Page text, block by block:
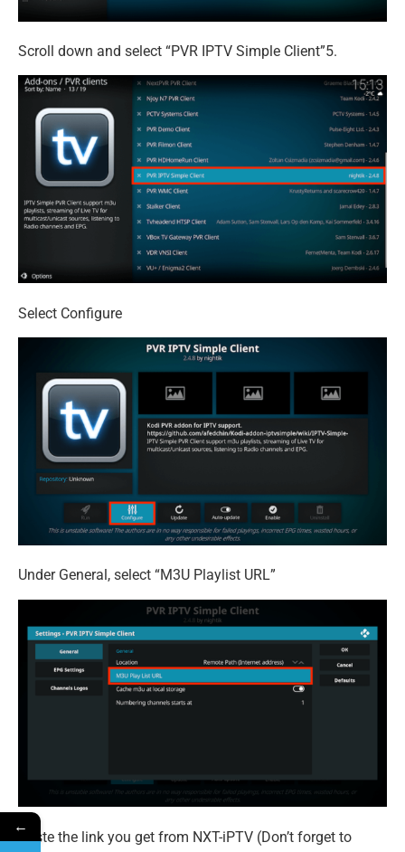
Scroll down and select “PVR IPTV Simple Client”5.
Select Configure
Under General, select “M3U Playlist URL”
Paste the link you get from NXT-iPTV (Don’t forget to
←